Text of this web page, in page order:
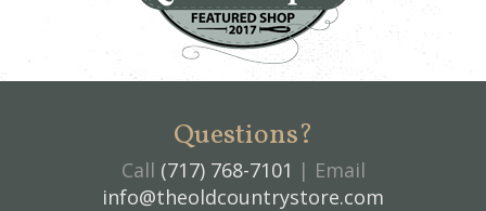
Questions?
Call (717) 768-7101 | Email
info@theoldcountrystore.com